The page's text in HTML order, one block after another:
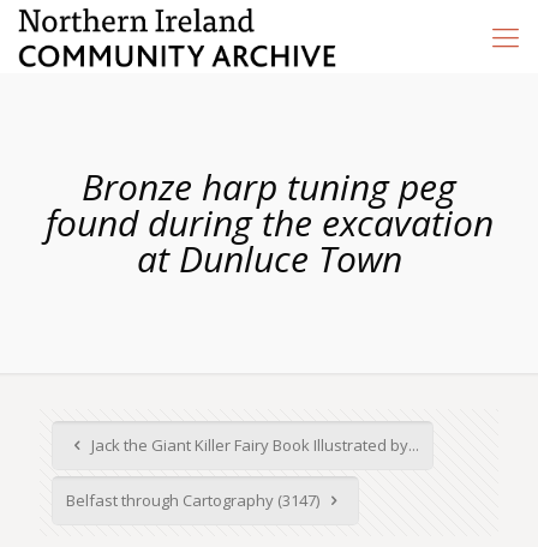
Bronze harp tuning peg
found during the excavation
at Dunluce Town
Jack the Giant Killer Fairy Book Illustrated by...
Belfast through Cartography (3147)